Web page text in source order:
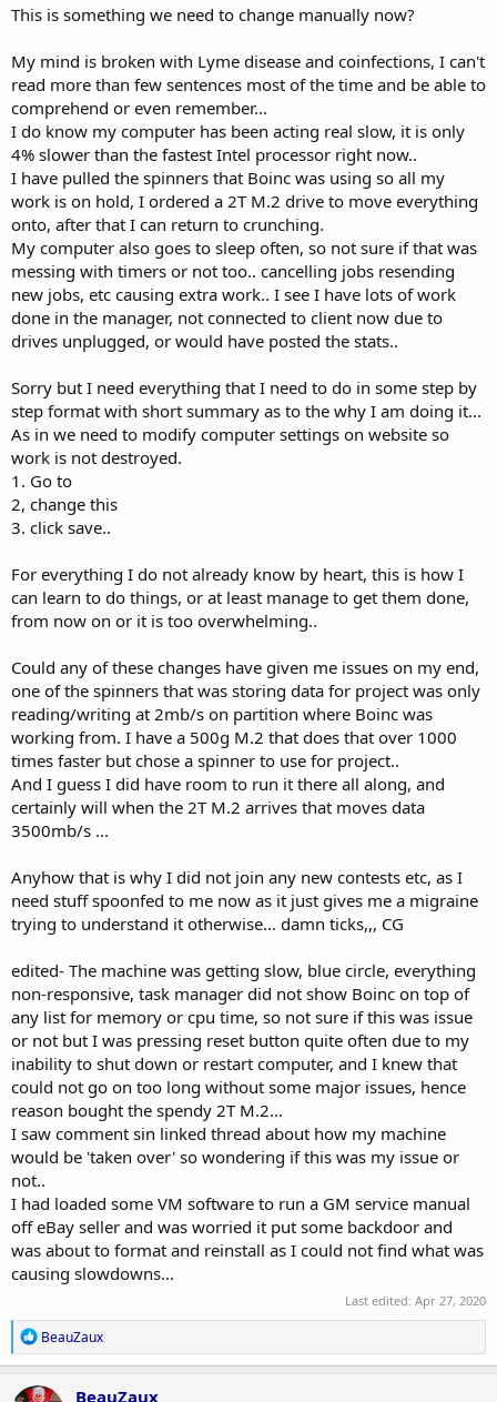
This is something we need to change manually now?
My mind is broken with Lyme disease and coinfections, I can't
read more than few sentences most of the time and be able to
comprehend or even remember...
I do know my computer has been acting real slow, it is only
4% slower than the fastest Intel processor right now..
I have pulled the spinners that Boinc was using so all my
work is on hold, I ordered a 2T M.2 drive to move everything
onto, after that I can return to crunching.
My computer also goes to sleep often, so not sure if that was
messing with timers or not too.. cancelling jobs resending
new jobs, etc causing extra work.. I see I have lots of work
done in the manager, not connected to client now due to
drives unplugged, or would have posted the stats..
Sorry but I need everything that I need to do in some step by
step format with short summary as to the why I am doing it...
As in we need to modify computer settings on website so
work is not destroyed.
1. Go to
2, change this
3. click save..
For everything I do not already know by heart, this is how I
can learn to do things, or at least manage to get them done,
from now on or it is too overwhelming..
Could any of these changes have given me issues on my end,
one of the spinners that was storing data for project was only
reading/writing at 2mb/s on partition where Boinc was
working from. I have a 500g M.2 that does that over 1000
times faster but chose a spinner to use for project..
And I guess I did have room to run it there all along, and
certainly will when the 2T M.2 arrives that moves data
3500mb/s ...
Anyhow that is why I did not join any new contests etc, as I
need stuff spoonfed to me now as it just gives me a migraine
trying to understand it otherwise... damn ticks,,, CG
edited- The machine was getting slow, blue circle, everything
non-responsive, task manager did not show Boinc on top of
any list for memory or cpu time, so not sure if this was issue
or not but I was pressing reset button quite often due to my
inability to shut down or restart computer, and I knew that
could not go on too long without some major issues, hence
reason bought the spendy 2T M.2...
I saw comment sin linked thread about how my machine
would be 'taken over' so wondering if this was my issue or
not..
I had loaded some VM software to run a GM service manual
off eBay seller and was worried it put some backdoor and
was about to format and reinstall as I could not find what was
causing slowdowns...
Last edited: Apr 27, 2020
R
e
a
c
BeauZaux
BeauZaux